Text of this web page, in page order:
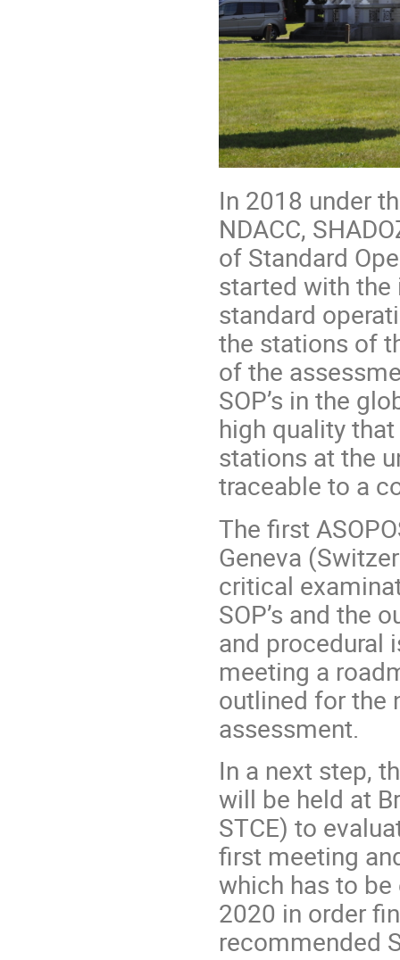
In 2018 under
NDACC,
of Standard
started with
standard
the stations of
of the
SOP’s in the
high quality
stations at the
traceable to a
The first
Geneva
critical
SOP’s and the
and procedural
meeting a
outlined for the
assessment.
In a next step,
will be held at
STCE) to
first meeting
which has to
2020 in order
recommended